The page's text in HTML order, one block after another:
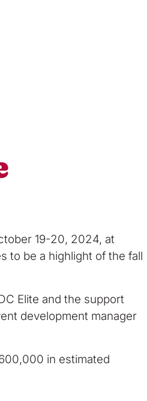
19-20, 2024, at
to be a highlight of the fall
Elite and the support
development manager
in estimated